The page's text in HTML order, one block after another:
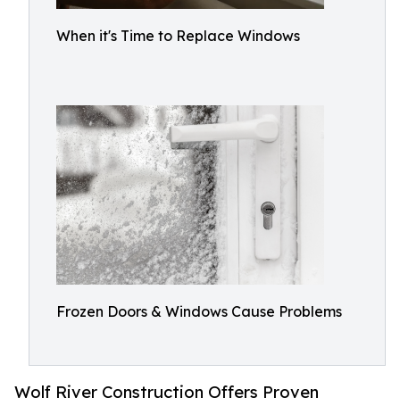
When it's Time to Replace Windows
Frozen Doors & Windows Cause Problems
Wolf River Construction Offers Proven